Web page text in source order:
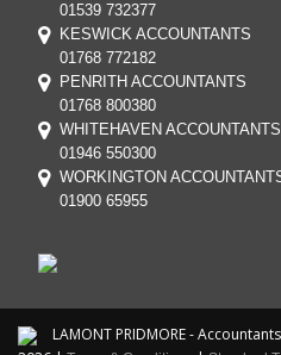
01539 732377
KESWICK ACCOUNTANTS
01768 772182
PENRITH ACCOUNTANTS
01768 800380
WHITEHAVEN ACCOUNTANTS
01946 550300
WORKINGTON
01900 65955
LAMONT PRIDMORE -